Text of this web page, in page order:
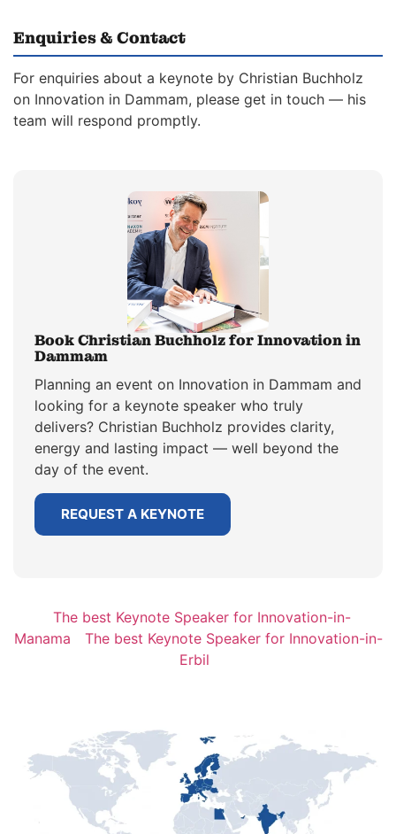
Enquiries & Contact
For enquiries about a keynote by Christian Buchholz
on Innovation in Dammam, please get in touch — his
team will respond promptly.
Book Christian Buchholz for Innovation in
Dammam
Planning an event on Innovation in Dammam and
looking for a keynote speaker who truly
delivers? Christian Buchholz provides clarity,
energy and lasting impact — well beyond the
day of the event.
REQUEST A KEYNOTE
The best Keynote Speaker for Innovation-in-
Manama
The best Keynote Speaker for Innovation-in-
Erbil